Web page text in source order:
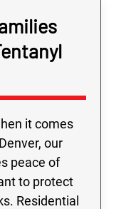
it comes
our
peace of
to protect
Residential